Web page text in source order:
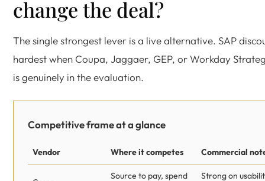
change the deal?
The single strongest lever is a live alternative. SAP
hardest when Coupa, Jaggaer, GEP, or Workday
is genuinely in the evaluation.
Competitive frame at a glance
Vendor Where it competes Commercial
Source to pay, spend
Strong on